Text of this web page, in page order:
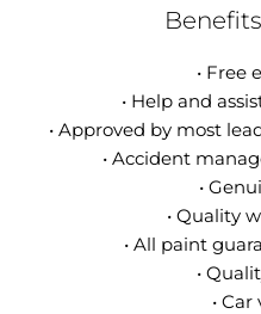
• Free
• Help and
• Approved by most
• Accident
•
• Quality
• All paint
•
•